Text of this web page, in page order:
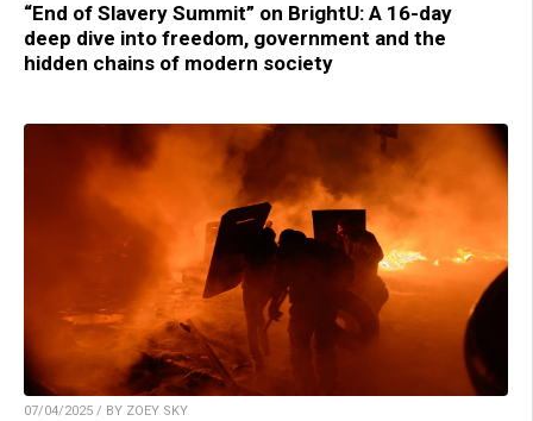
“End of Slavery Summit” on BrightU: A 16-day
deep dive into freedom, government and the
hidden chains of modern society
07/04/2025 / BY ZOEY SKY